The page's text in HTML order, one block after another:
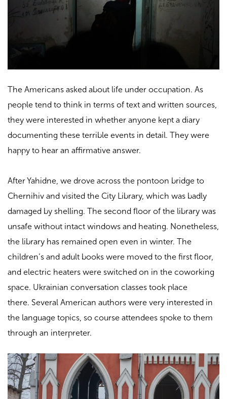
The Americans asked about life under occupation. As
people tend to think in terms of text and written sources,
they were interested in whether anyone kept a diary
documenting these terrible events in detail. They were
happy to hear an affirmative answer.
After Yahidne, we drove across the pontoon bridge to
Chernihiv and visited the City Library, which was badly
damaged by shelling. The second floor of the library was
unsafe without intact windows and heating. Nonetheless,
the library has remained open even in winter. The
children’s and adult books were moved to the first floor,
and electric heaters were switched on in the coworking
space. Ukrainian conversation classes took place
there. Several American authors were very interested in
the language topics, so course attendees spoke to them
through an interpreter.